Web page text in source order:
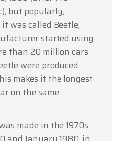
but popularly,
was called Beetle,
started using
than 20 million cars
were produced
makes it the longest
on the same
made in the 1970s.